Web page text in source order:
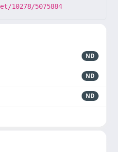
10278/5075884
ND
ND
ND